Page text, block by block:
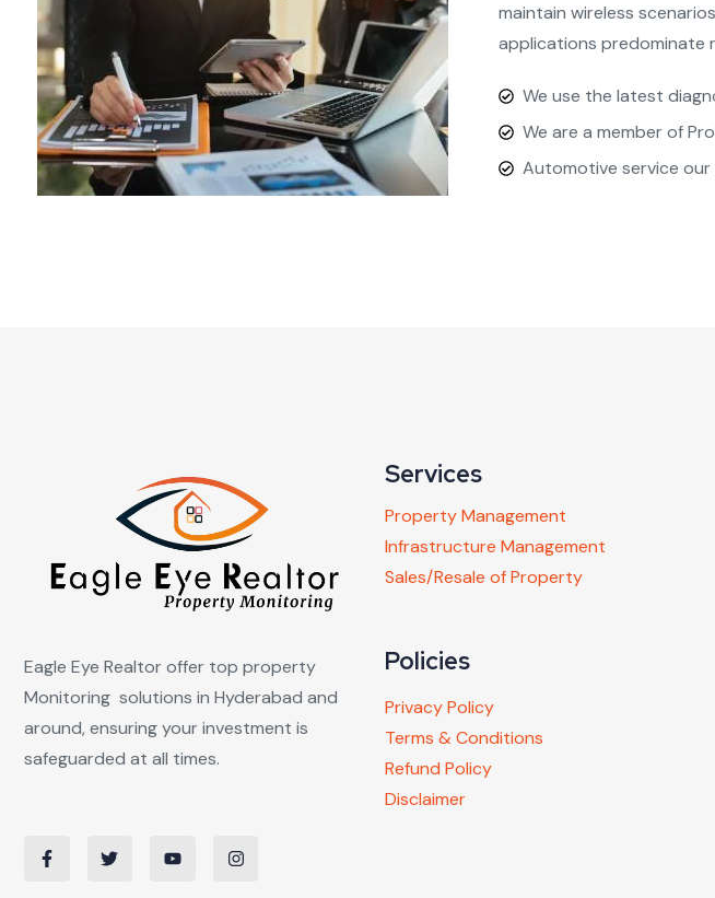
maintain wireless
applications predominate
We use the latest
We are a member of
Automotive service our
Eagle Eye Realtor offer top property
Monitoring solutions in Hyderabad and
around, ensuring your investment is
safeguarded at all times.
Services
Property Management
Infrastructure Management
Sales/Resale of Property
Policies
Privacy Policy
Terms & Conditions
Refund Policy
Disclaimer